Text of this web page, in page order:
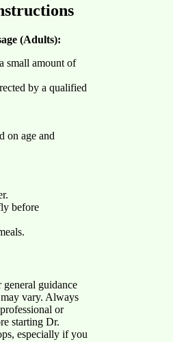
(Adults):
small amount of
by a qualified
on age and
before
guidance
vary. Always
or
starting Dr.
especially if you